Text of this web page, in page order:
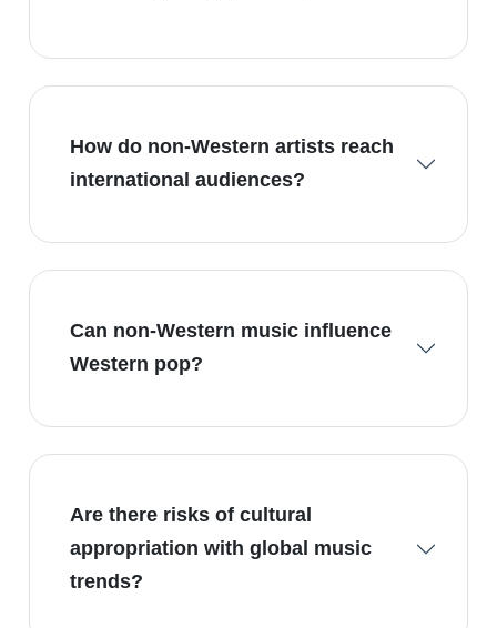
How do non-Western artists reach
international audiences?
Can non-Western music influence
Western pop?
Are there risks of cultural
appropriation with global music
trends?